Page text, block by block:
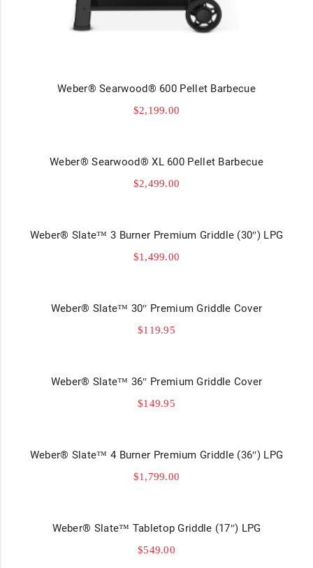
Weber® Searwood® 600 Pellet Barbecue
$2,199.00
Weber® Searwood® XL 600 Pellet Barbecue
$2,499.00
Weber® Slate™ 3 Burner Premium Griddle (30″) LPG
$1,499.00
Weber® Slate™ 30″ Premium Griddle Cover
$119.95
Weber® Slate™ 36″ Premium Griddle Cover
$149.95
Weber® Slate™ 4 Burner Premium Griddle (36″) LPG
$1,799.00
Weber® Slate™ Tabletop Griddle (17″) LPG
$549.00